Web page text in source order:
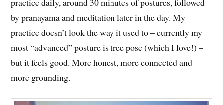
practice daily, around 30 minutes of postures, followed
by pranayama and meditation later in the day. My
practice doesn’t look the way it used to – currently my
most “advanced” posture is tree pose (which I love!) –
but it feels good. More honest, more connected and
more grounding.